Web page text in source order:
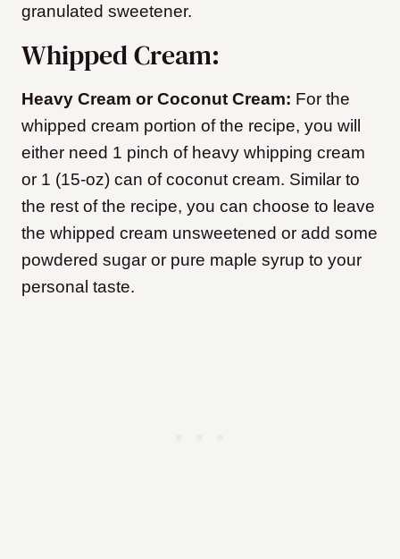
granulated sweetener.
Whipped Cream:
Heavy Cream or Coconut Cream: For the
whipped cream portion of the recipe, you will
either need 1 pinch of heavy whipping cream
or 1 (15-oz) can of coconut cream. Similar to
the rest of the recipe, you can choose to leave
the whipped cream unsweetened or add some
powdered sugar or pure maple syrup to your
personal taste.